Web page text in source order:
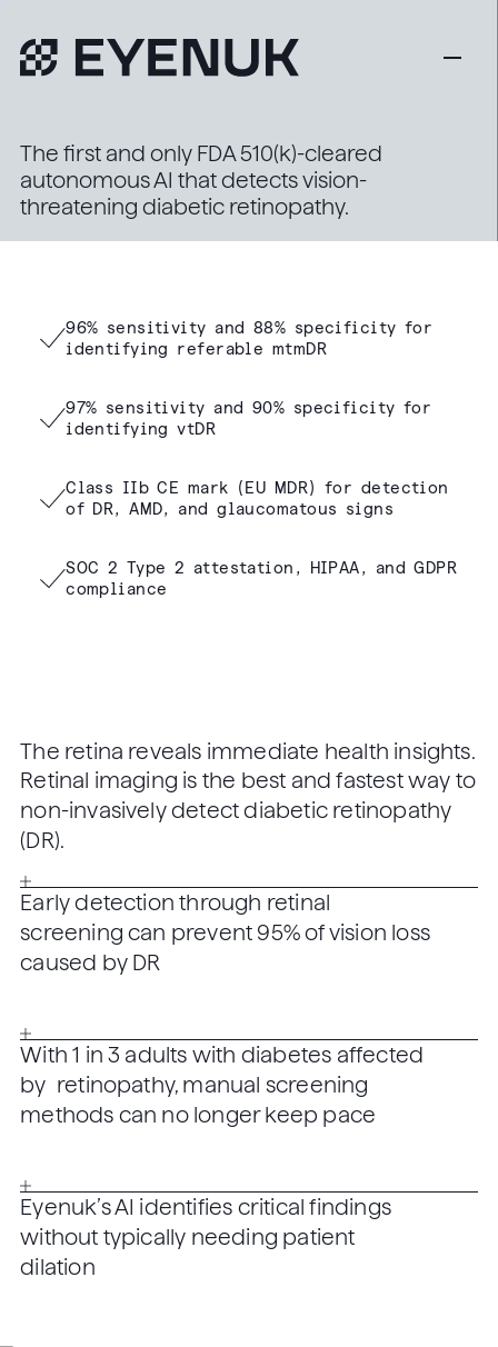
The first and only FDA 510(k)-cleared
autonomous AI that detects vision-
threatening diabetic retinopathy.
96% sensitivity and 88% specificity for
identifying referable mtmDR
97% sensitivity and 90% specificity for
identifying vtDR
Class IIb CE mark (EU MDR) for detection
of DR, AMD, and glaucomatous signs
SOC 2 Type 2 attestation, HIPAA, and GDPR
compliance
The retina reveals immediate health insights.
Retinal imaging is the best and fastest way to
non-invasively detect diabetic retinopathy
(DR).
Early detection through retinal
screening can prevent 95% of vision loss
caused by DR
With 1 in 3 adults with diabetes affected
by retinopathy, manual screening
methods can no longer keep pace
Eyenuk’s AI identifies critical findings
without typically needing patient
dilation